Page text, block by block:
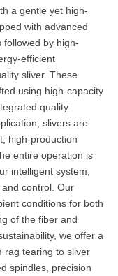
a gentle yet high-
with advanced
followed by high-
efficient
sliver. These
using high-capacity
quality
slivers are
high-production
entire operation is
intelligent system,
control. Our
conditions for both
of the fiber and
we offer a
rag tearing to sliver
spindles, precision